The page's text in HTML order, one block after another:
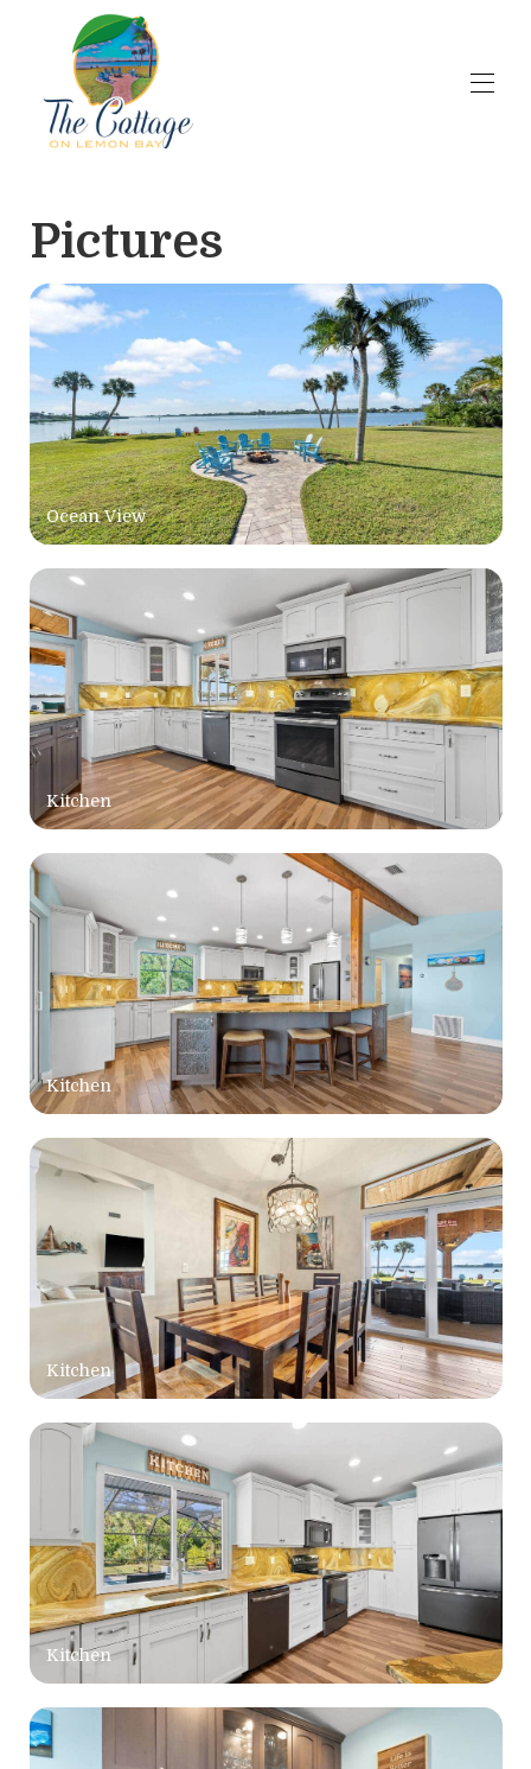
Short term Rental Rates
Airbnb Reviews
Wedding Venue
Wedding Venue Pricing
Wedding Accessories
Overview ▾
Gallery ▾
Pictures
Ocean View
Kitchen
Kitchen
Kitchen
Kitchen